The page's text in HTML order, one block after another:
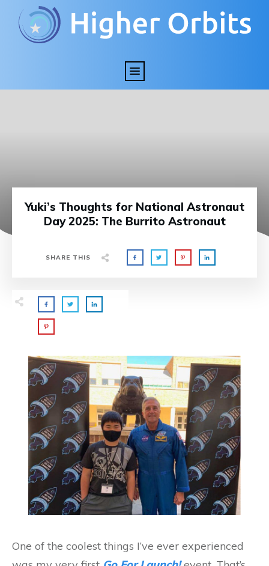
Yuki’s Thoughts for National Astronaut
Day 2025: The Burrito Astronaut
SHARE THIS
One of the coolest things I’ve ever experienced